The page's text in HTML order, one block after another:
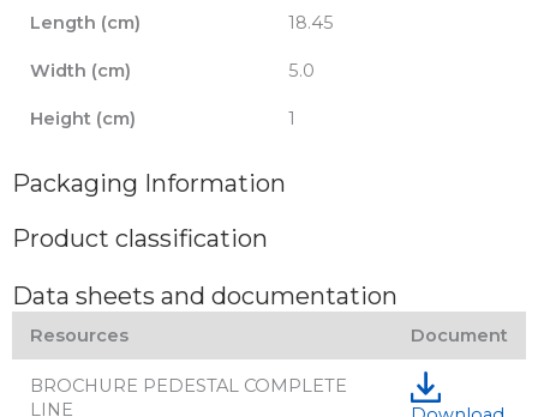
Length (cm) 18.45
Width (cm) 5.0
Height (cm) 1
Packaging Information
Product classification
Data sheets and documentation
Resources Document
BROCHURE PEDESTAL COMPLETE
LINE